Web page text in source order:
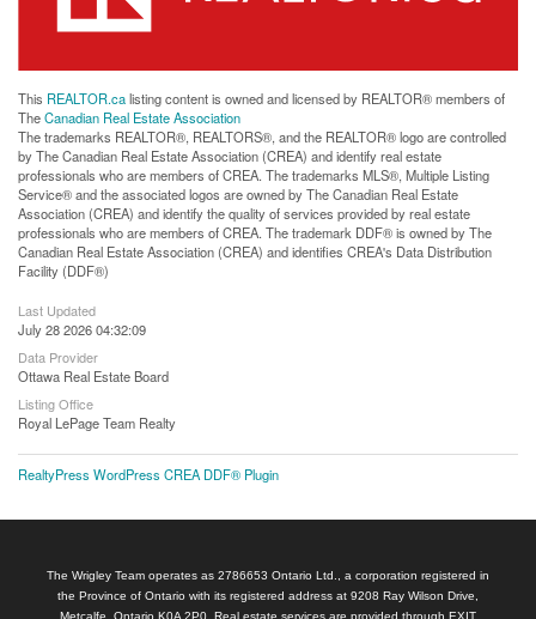
This REALTOR.calisting content is owned and licensed by REALTOR® members of
TheCanadian Real Estate Association
The trademarks REALTOR®, REALTORS®, and the REALTOR® logo are controlled
by The Canadian Real Estate Association (CREA) and identify real estate
professionals who are members of CREA. The trademarks MLS®, Multiple Listing
Service® and the associated logos are owned by The Canadian Real Estate
Association (CREA) and identify the quality of services provided by real estate
professionals who are members of CREA. The trademark DDF® is owned by The
Canadian Real Estate Association (CREA) and identifies CREA's Data Distribution
Facility (DDF®)
Last Updated
July 28 2026 04:32:09
Data Provider
Ottawa Real Estate Board
Listing Office
Royal LePage Team Realty
RealtyPress WordPress CREA DDF® Plugin
The Wrigley Team operates as 2786653 Ontario Ltd., a corporation registered in
the Province of Ontario with its registered address at 9208 Ray Wilson Drive,
Metcalfe, Ontario K0A 2P0. Real estate services are provided through EXIT